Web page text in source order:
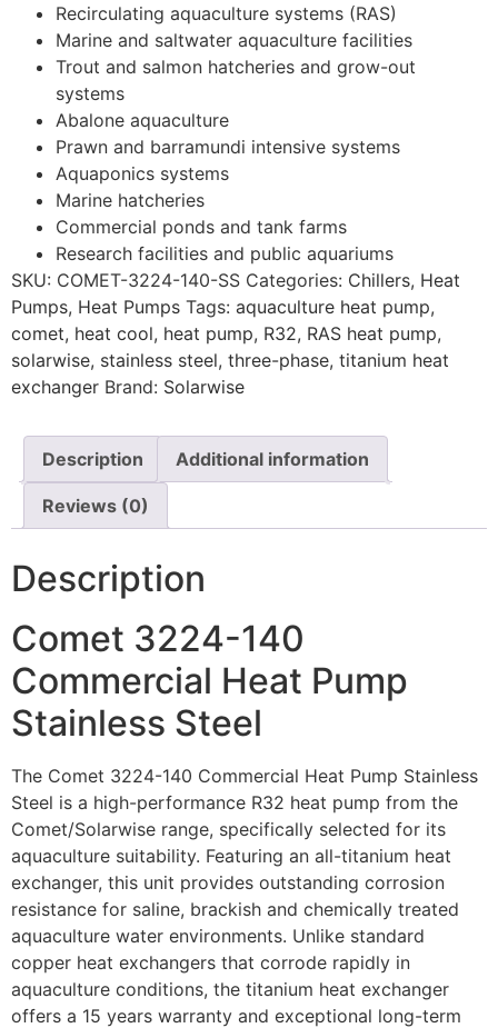
Recirculating aquaculture systems (RAS)
Marine and saltwater aquaculture facilities
Trout and salmon hatcheries and grow-out
systems
Abalone aquaculture
Prawn and barramundi intensive systems
Aquaponics systems
Marine hatcheries
Commercial ponds and tank farms
Research facilities and public aquariums
SKU: COMET-3224-140-SS Categories: Chillers, Heat
Pumps, Heat Pumps Tags: aquaculture heat pump,
comet, heat cool, heat pump, R32, RAS heat pump,
solarwise, stainless steel, three-phase, titanium heat
exchanger Brand: Solarwise
Description Additional information
Reviews (0)
Description
Comet 3224-140
Commercial Heat Pump
Stainless Steel
The Comet 3224-140 Commercial Heat Pump Stainless
Steel is a high-performance R32 heat pump from the
Comet/Solarwise range, specifically selected for its
aquaculture suitability. Featuring an all-titanium heat
exchanger, this unit provides outstanding corrosion
resistance for saline, brackish and chemically treated
aquaculture water environments. Unlike standard
copper heat exchangers that corrode rapidly in
aquaculture conditions, the titanium heat exchanger
offers a 15 years warranty and exceptional long-term